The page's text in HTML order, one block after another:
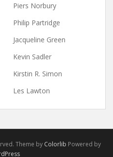
Piers Norbury
Philip Partridge
Jacqueline Green
Kevin Sadler
Kirstin R. Simon
Les Lawton
Theme by Colorlib Powered by